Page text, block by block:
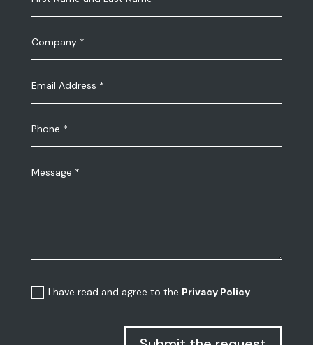
I have read and agree to the Privacy Policy